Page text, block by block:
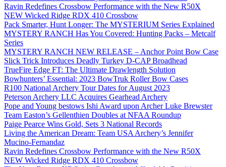
Ravin Redefines Crossbow Performance with the New R50X
NEW Wicked Ridge RDX 410 Crossbow
Pack Smarter, Hunt Longer: The MYSTERIUM Series Explained
MYSTERY RANCH Has You Covered: Hunting Packs – Metcalf
Series
MYSTERY RANCH NEW RELEASE – Anchor Point Bow Case
Slick Trick Introduces Deadly Turkey D-CAP Broadhead
TrueFire Edge FT: The Ultimate Drawlength Solution
Bowhunters’ Essential: 2023 BowTruk Roller Bow Cases
R100 National Archery Tour Dates for August 2023
Peterson Archery LLC Acquires Gearhead Archery
Pope and Young bestows Ishi Award upon Archer Luke Brewster
Team Easton’s Gellenthien Doubles at NFAA Roundup
Paige Pearce Wins Gold, Sets 3 National Records
Living the American Dream: Team USA Archery’s Jennifer
Mucino-Fernandaz
Ravin Redefines Crossbow Performance with the New R50X
NEW Wicked Ridge RDX 410 Crossbow